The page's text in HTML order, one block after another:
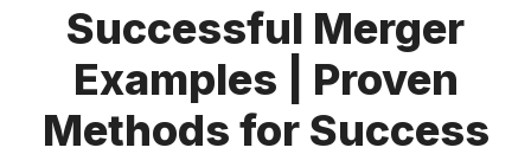
Successful Merger
Examples | Proven
Methods for Success